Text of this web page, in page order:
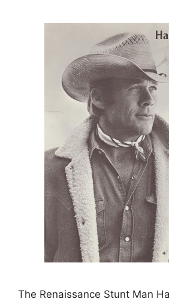
The Renaissance Stunt Man